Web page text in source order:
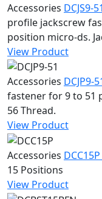
Accessories DCJS9-
profile jackscrew
position micro-ds.
View Product
Accessories DCJP9-
fastener for 9 to 51
56 Thread.
View Product
Accessories DCC15P
15 Positions
View Product